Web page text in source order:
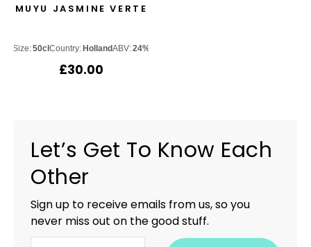
MUYU JASMINE VERTE
Size:50cl Country: HollandABV:24%
£30.00
Let’s Get To Know Each
Other
Sign up to receive emails from us, so you
never miss out on the good stuff.